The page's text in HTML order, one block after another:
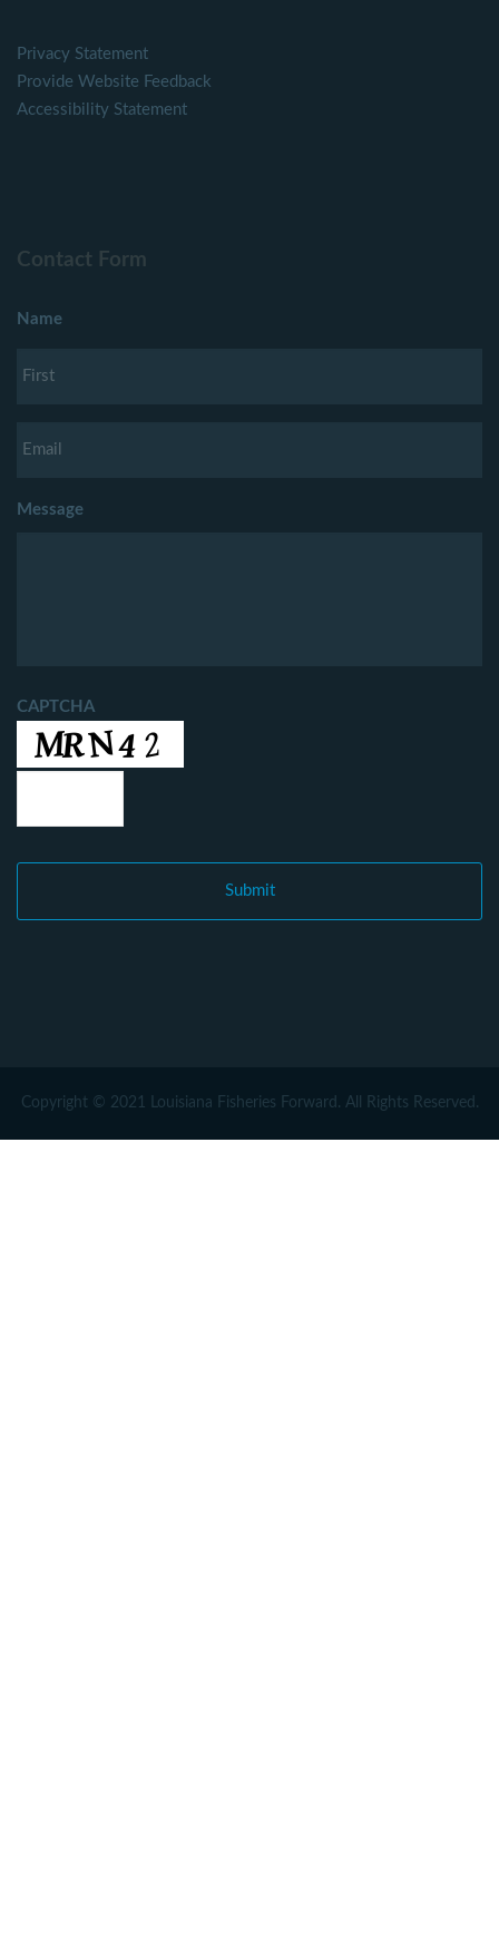
Privacy Statement
Provide Website Feedback
Accessibility Statement
Contact Form
Name
Message
CAPTCHA
Copyright © 2021 Louisiana Fisheries Forward. All Rights Reserved.